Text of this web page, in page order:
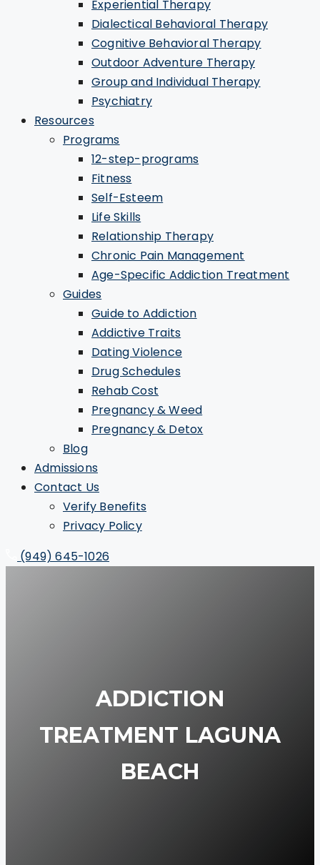
Experiential Therapy
Dialectical Behavioral Therapy
Cognitive Behavioral Therapy
Outdoor Adventure Therapy
Group and Individual Therapy
Psychiatry
Resources
Programs
12-step-programs
Fitness
Self-Esteem
Life Skills
Relationship Therapy
Chronic Pain Management
Age-Specific Addiction Treatment
Guides
Guide to Addiction
Addictive Traits
Dating Violence
Drug Schedules
Rehab Cost
Pregnancy & Weed
Pregnancy & Detox
Blog
Admissions
Contact Us
Verify Benefits
Privacy Policy
(949) 645-1026
ADDICTION
TREATMENT LAGUNA
BEACH